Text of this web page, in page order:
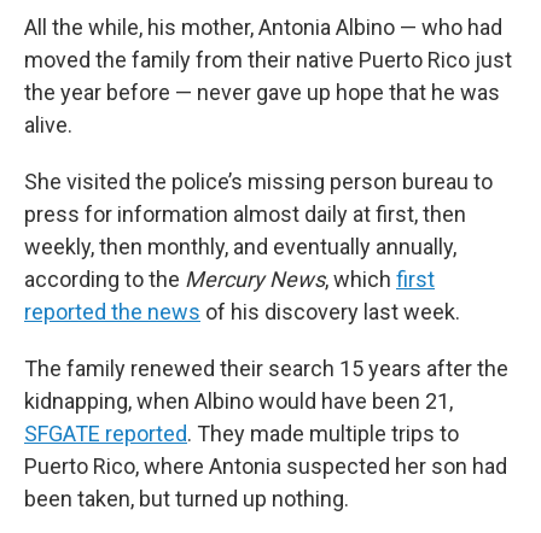
All the while, his mother, Antonia Albino — who had
moved the family from their native Puerto Rico just
the year before — never gave up hope that he was
alive.
She visited the police’s missing person bureau to
press for information almost daily at first, then
weekly, then monthly, and eventually annually,
according to the Mercury News, which first
reported the news of his discovery last week.
The family renewed their search 15 years after the
kidnapping, when Albino would have been 21,
SFGATE reported. They made multiple trips to
Puerto Rico, where Antonia suspected her son had
been taken, but turned up nothing.